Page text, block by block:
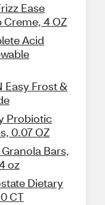
Ease
4 OZ
Acid
Easy Frost &
Probiotic
0.07 OZ
Bars,
oz
Dietary
CT